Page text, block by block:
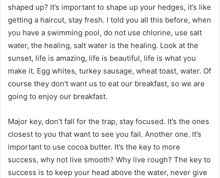
shaped up? It’s important to shape up your hedges, it’s like
getting a haircut, stay fresh. I told you all this before, when
you have a swimming pool, do not use chlorine, use salt
water, the healing, salt water is the healing. Look at the
sunset, life is amazing, life is beautiful, life is what you
make it. Egg whites, turkey sausage, wheat toast, water. Of
course they don’t want us to eat our breakfast, so we are
going to enjoy our breakfast.
Major key, don’t fall for the trap, stay focused. It’s the ones
closest to you that want to see you fail. Another one. It’s
important to use cocoa butter. It’s the key to more
success, why not live smooth? Why live rough? The key to
success is to keep your head above the water, never give